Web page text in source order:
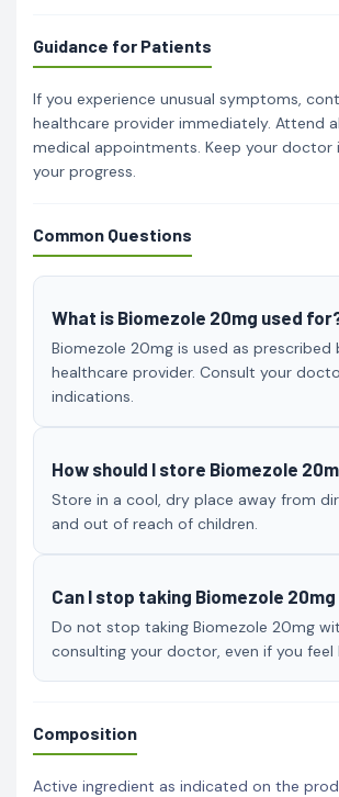
Guidance for Patients
If you experience unusual symptoms,
healthcare provider immediately. Attend
medical appointments. Keep your doctor
your progress.
Common Questions
What is Biomezole 20mg used
Biomezole 20mg is used as prescribed
healthcare provider. Consult your
indications.
How should I store Biomezole
Store in a cool, dry place away from
and out of reach of children.
Can I stop taking Biomezole 20mg
Do not stop taking Biomezole 20mg
consulting your doctor, even if you feel
Composition
Active ingredient as indicated on the